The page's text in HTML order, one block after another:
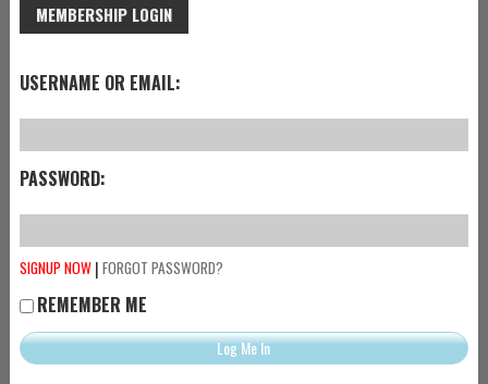
MEMBERSHIP LOGIN
USERNAME OR EMAIL:
PASSWORD:
SIGNUP NOW| FORGOT PASSWORD?
REMEMBER ME